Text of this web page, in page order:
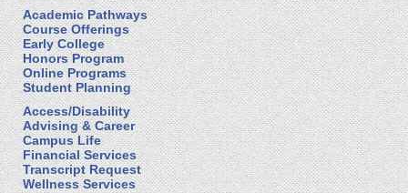
Academic Pathways
Course Offerings
Early College
Honors Program
Online Programs
Student Planning
Access/Disability
Advising & Career
Campus Life
Financial Services
Transcript Request
Wellness Services